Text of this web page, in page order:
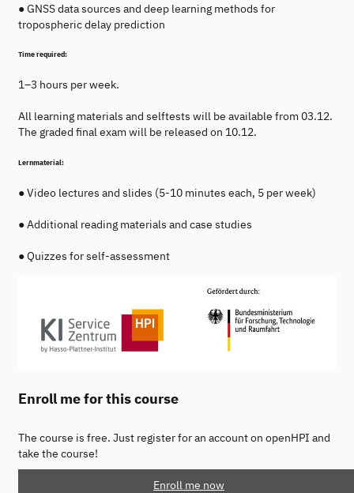
● GNSS data sources and deep learning methods for
tropospheric delay prediction
Time required:
1–3 hours per week.
All learning materials and selftests will be available from 03.12.
The graded final exam will be released on 10.12.
Lernmaterial:
● Video lectures and slides (5-10 minutes each, 5 per week)
● Additional reading materials and case studies
● Quizzes for self-assessment
Enroll me for this course
The course is free. Just register for an account on openHPI and
take the course!
Enroll me now